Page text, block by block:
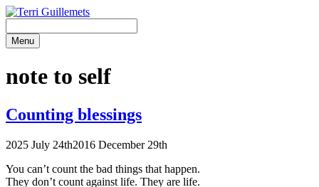
Skip
content
Menu
note to self
Counting blessings
2025 July 24th2016 December 29th
You can’t count the bad things that happen.
They don’t count against life. They are life.